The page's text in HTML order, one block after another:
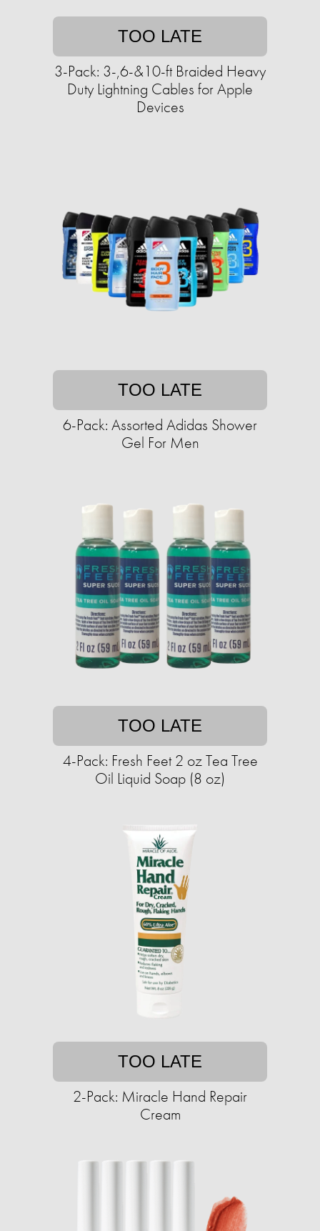
TOO LATE
3-Pack: 3-,6-&10-ft Braided Heavy
Duty Lightning Cables for Apple
Devices
TOO LATE
6-Pack: Assorted Adidas Shower
Gel For Men
TOO LATE
4-Pack: Fresh Feet 2 oz Tea Tree
Oil Liquid Soap (8 oz)
TOO LATE
2-Pack: Miracle Hand Repair
Cream